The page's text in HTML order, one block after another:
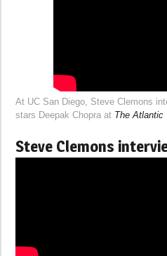
At UC San Diego, Steve Clemons
stars Deepak Chopra at The Atlantic
Steve Clemons